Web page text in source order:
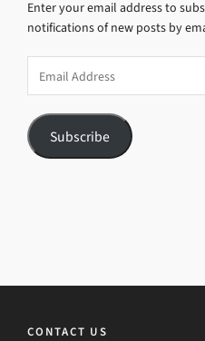
Enter your email address to
notifications of new posts by
Address
Subscribe
CONTACT US